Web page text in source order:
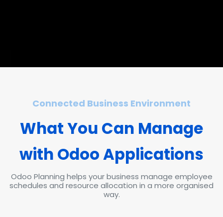
Connected Business Environment
What You Can Manage
with Odoo Applications
Odoo Planning helps your business manage employee
schedules and resource allocation in a more organised
way.